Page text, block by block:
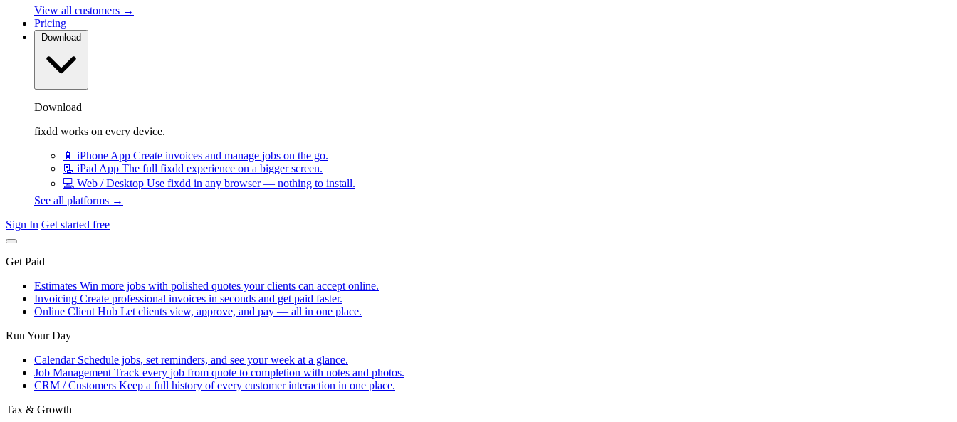
View all customers →
Pricing
Download
Download
fixdd works on every device.
📱 iPhone App Create invoices and manage jobs on the go.
📃 iPad App The full fixdd experience on a bigger screen.
💻 Web / Desktop Use fixdd in any browser — nothing to install.
See all platforms →
Sign In Get started free
Get Paid
Estimates Win more jobs with polished quotes your clients can accept online.
Invoicing Create professional invoices in seconds and get paid faster.
Online Client Hub Let clients view, approve, and pay — all in one place.
Run Your Day
Calendar Schedule jobs, set reminders, and see your week at a glance.
Job Management Track every job from quote to completion with notes and photos.
CRM / Customers Keep a full history of every customer interaction in one place.
Tax & Growth